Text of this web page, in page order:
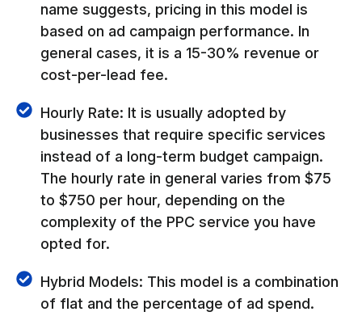
name suggests, pricing in this model is
based on ad campaign performance. In
general cases, it is a 15-30% revenue or
cost-per-lead fee.
Hourly Rate: It is usually adopted by
businesses that require specific services
instead of a long-term budget campaign.
The hourly rate in general varies from $75
to $750 per hour, depending on the
complexity of the PPC service you have
opted for.
Hybrid Models: This model is a combination
of flat and the percentage of ad spend.